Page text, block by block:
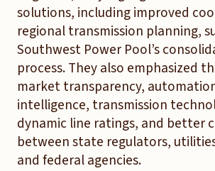
solutions, including improved
regional transmission planning,
Southwest Power Pool’s
process. They also emphasized
market transparency,
intelligence, transmission
dynamic line ratings, and better
between state regulators,
and federal agencies.